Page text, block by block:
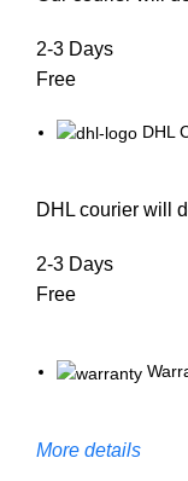
2-3 Days
Free
DHL
DHL courier will
2-3 Days
Free
More details